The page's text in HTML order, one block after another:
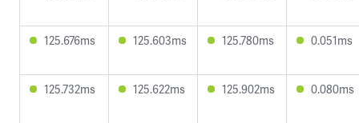
125.676ms 125.603ms 125.780ms 0.051ms
125.732ms 125.622ms 125.902ms 0.080ms